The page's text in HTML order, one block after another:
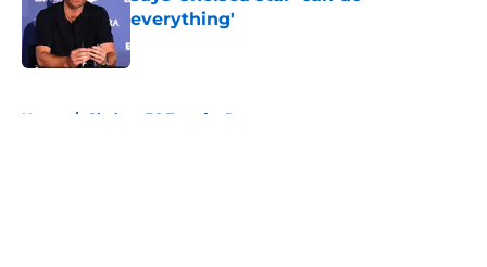
everything'
Published by on Invalid Date
Home / Chelsea FC Transfer Rumours